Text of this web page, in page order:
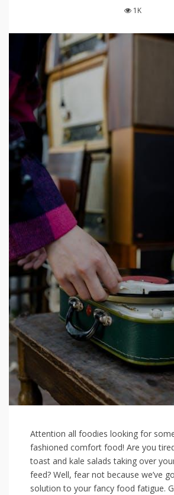
1K
Attention all‍ foodies looking for
fashioned‍ comfort food! Are ‌you
toast and kale salads taking over
feed? Well, fear ⁢not because we’ve
solution​ to your fancy food fatigue.